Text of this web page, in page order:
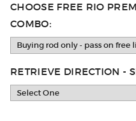
CHOOSE FREE RIO
COMBO:
RETRIEVE DIRECTION -